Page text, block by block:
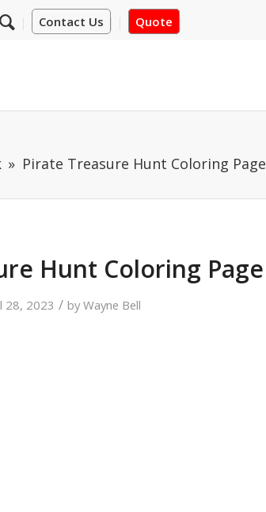
Contact Us Quote
Pirate Treasure Hunt Coloring Page
Hunt Coloring Page
28, 2023 / byWayne Bell